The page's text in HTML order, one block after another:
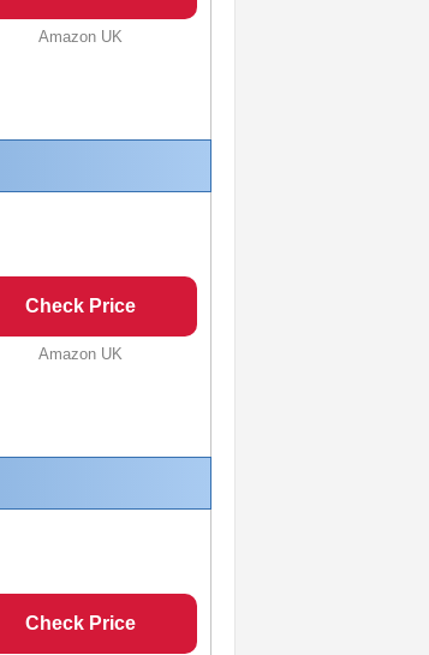
Amazon UK
Check Price
Amazon UK
Check Price